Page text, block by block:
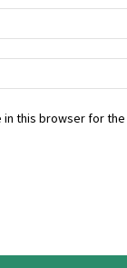
this browser for